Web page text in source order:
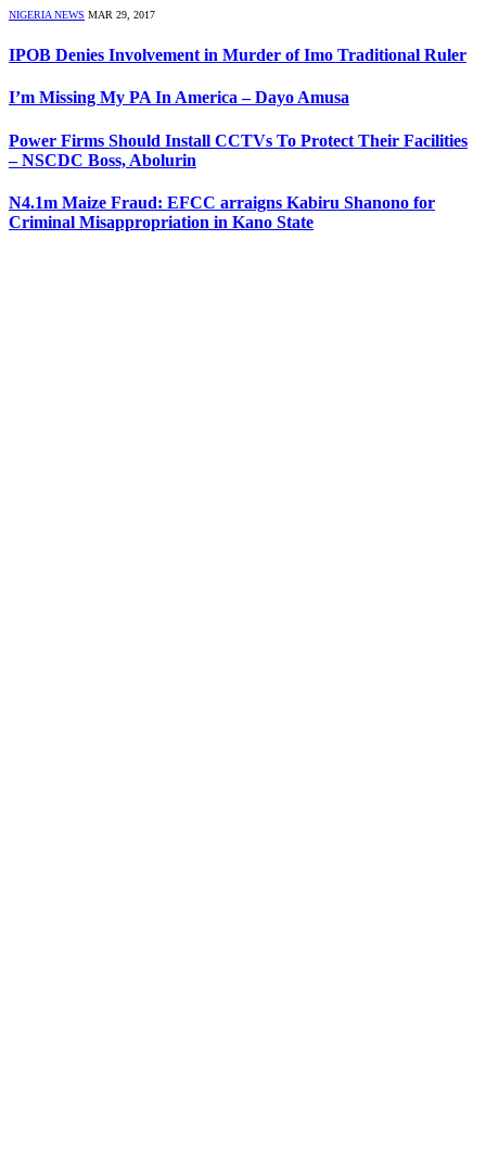
NIGERIA NEWS MAR 29, 2017
IPOB Denies Involvement in Murder of Imo Traditional Ruler
I’m Missing My PA In America – Dayo Amusa
Power Firms Should Install CCTVs To Protect Their Facilities
– NSCDC Boss, Abolurin
N4.1m Maize Fraud: EFCC arraigns Kabiru Shanono for
Criminal Misappropriation in Kano State